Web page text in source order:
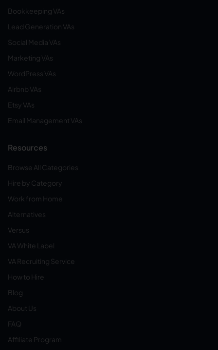
Bookkeeping VAs
Lead Generation VAs
Social Media VAs
Marketing VAs
WordPress VAs
Airbnb VAs
Etsy VAs
Email Management VAs
Resources
Browse All Categories
Hire by Category
Work from Home
Alternatives
Versus
VA White Label
VA Recruiting Service
How to Hire
Blog
About Us
FAQ
Affiliate Program